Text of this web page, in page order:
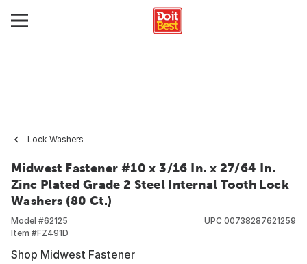
Lock Washers
Midwest Fastener #10 x 3/16 In. x 27/64 In.
Zinc Plated Grade 2 Steel Internal Tooth Lock
Washers (80 Ct.)
Model #62125
Item #FZ491D
UPC 00738287621259
Shop Midwest Fastener